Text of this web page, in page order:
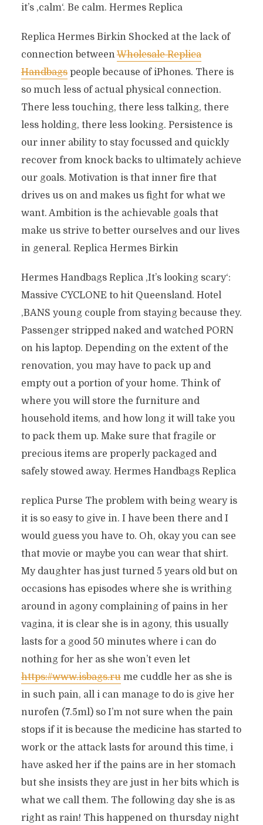
it’s ‚calm‘. Be calm. Hermes Replica
Replica Hermes Birkin Shocked at the lack of
connection betweenWholesale Replica
Handbagspeople because of iPhones. There is
so much less of actual physical connection.
There less touching, there less talking, there
less holding, there less looking. Persistence is
our inner ability to stay focussed and quickly
recover from knock backs to ultimately achieve
our goals. Motivation is that inner fire that
drives us on and makes us fight for what we
want. Ambition is the achievable goals that
make us strive to better ourselves and our lives
in general. Replica Hermes Birkin
Hermes Handbags Replica ‚It’s looking scary‘:
Massive CYCLONE to hit Queensland. Hotel
‚BANS young couple from staying because they.
Passenger stripped naked and watched PORN
on his laptop. Depending on the extent of the
renovation, you may have to pack up and
empty out a portion of your home. Think of
where you will store the furniture and
household items, and how long it will take you
to pack them up. Make sure that fragile or
precious items are properly packaged and
safely stowed away. Hermes Handbags Replica
replica Purse The problem with being weary is
it is so easy to give in. I have been there and I
would guess you have to. Oh, okay you can see
that movie or maybe you can wear that shirt.
My daughter has just turned 5 years old but on
occasions has episodes where she is writhing
around in agony complaining of pains in her
vagina, it is clear she is in agony, this usually
lasts for a good 50 minutes where i can do
nothing for her as she won’t even let
https://www.isbags.rume cuddle her as she is
in such pain, all i can manage to do is give her
nurofen (7.5ml) so I’m not sure when the pain
stops if it is because the medicine has started to
work or the attack lasts for around this time, i
have asked her if the pains are in her stomach
but she insists they are just in her bits which is
what we call them. The following day she is as
right as rain! This happened on thursday night